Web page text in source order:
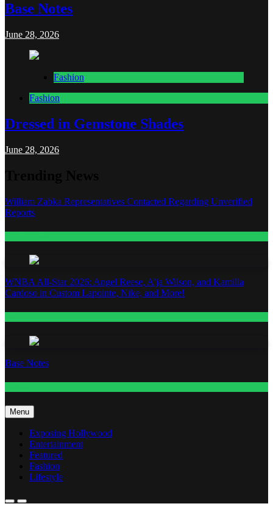
Base Notes
June 28, 2026
Fashion
Fashion
Dressed in Gemstone Shades
June 28, 2026
William Zabka Representatives Contacted Regarding Unverified
Reports
WNBA All-Star 2026: Angel Reese, A’ja Wilson, and Kamilla
Cardoso in Custom Lapointe, Nike, and More!
Base Notes
Menu
Exposing Hollywood
Entertainment
Featured
Fashion
Lifestyle